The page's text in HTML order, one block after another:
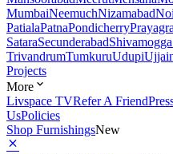
MumbaiNeemuchNizamabad
PatialaPatnaPondicherry
SataraSecunderabadShivamogga
TrivandrumTumkuruUdupi
Projects
More
Livspace TVRefer A Friend
UsPolicies
Shop FurnishingsNew